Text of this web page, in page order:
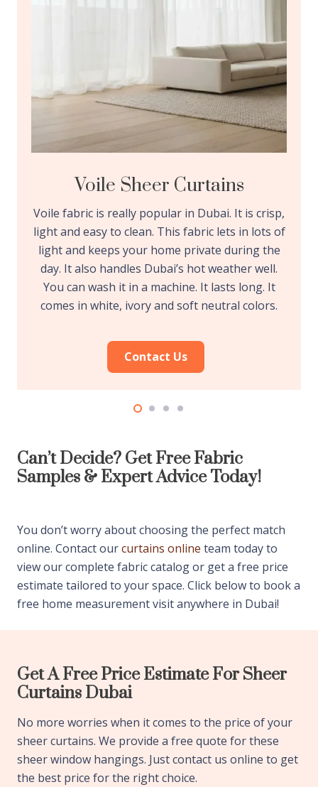
Voile Sheer Curtains
Voile fabric is really popular in Dubai. It is crisp,
light and easy to clean. This fabric lets in lots of
light and keeps your home private during the
day. It also handles Dubai’s hot weather well.
You can wash it in a machine. It lasts long. It
comes in white, ivory and soft neutral colors.
Contact Us
Can’t Decide? Get Free Fabric
Samples & Expert Advice Today!
You don’t worry about choosing the perfect match
online. Contact ourcurtains online team today to
view our complete fabric catalog or get a free price
estimate tailored to your space. Click below to book a
free home measurement visit anywhere in Dubai!
Get A Free Price Estimate For Sheer
Curtains Dubai
No more worries when it comes to the price of your
sheer curtains. We provide a free quote for these
sheer window hangings. Just contact us online to get
the best price for the right choice.